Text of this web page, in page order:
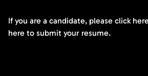
If you are a candidate, please click
here to submit your resume.